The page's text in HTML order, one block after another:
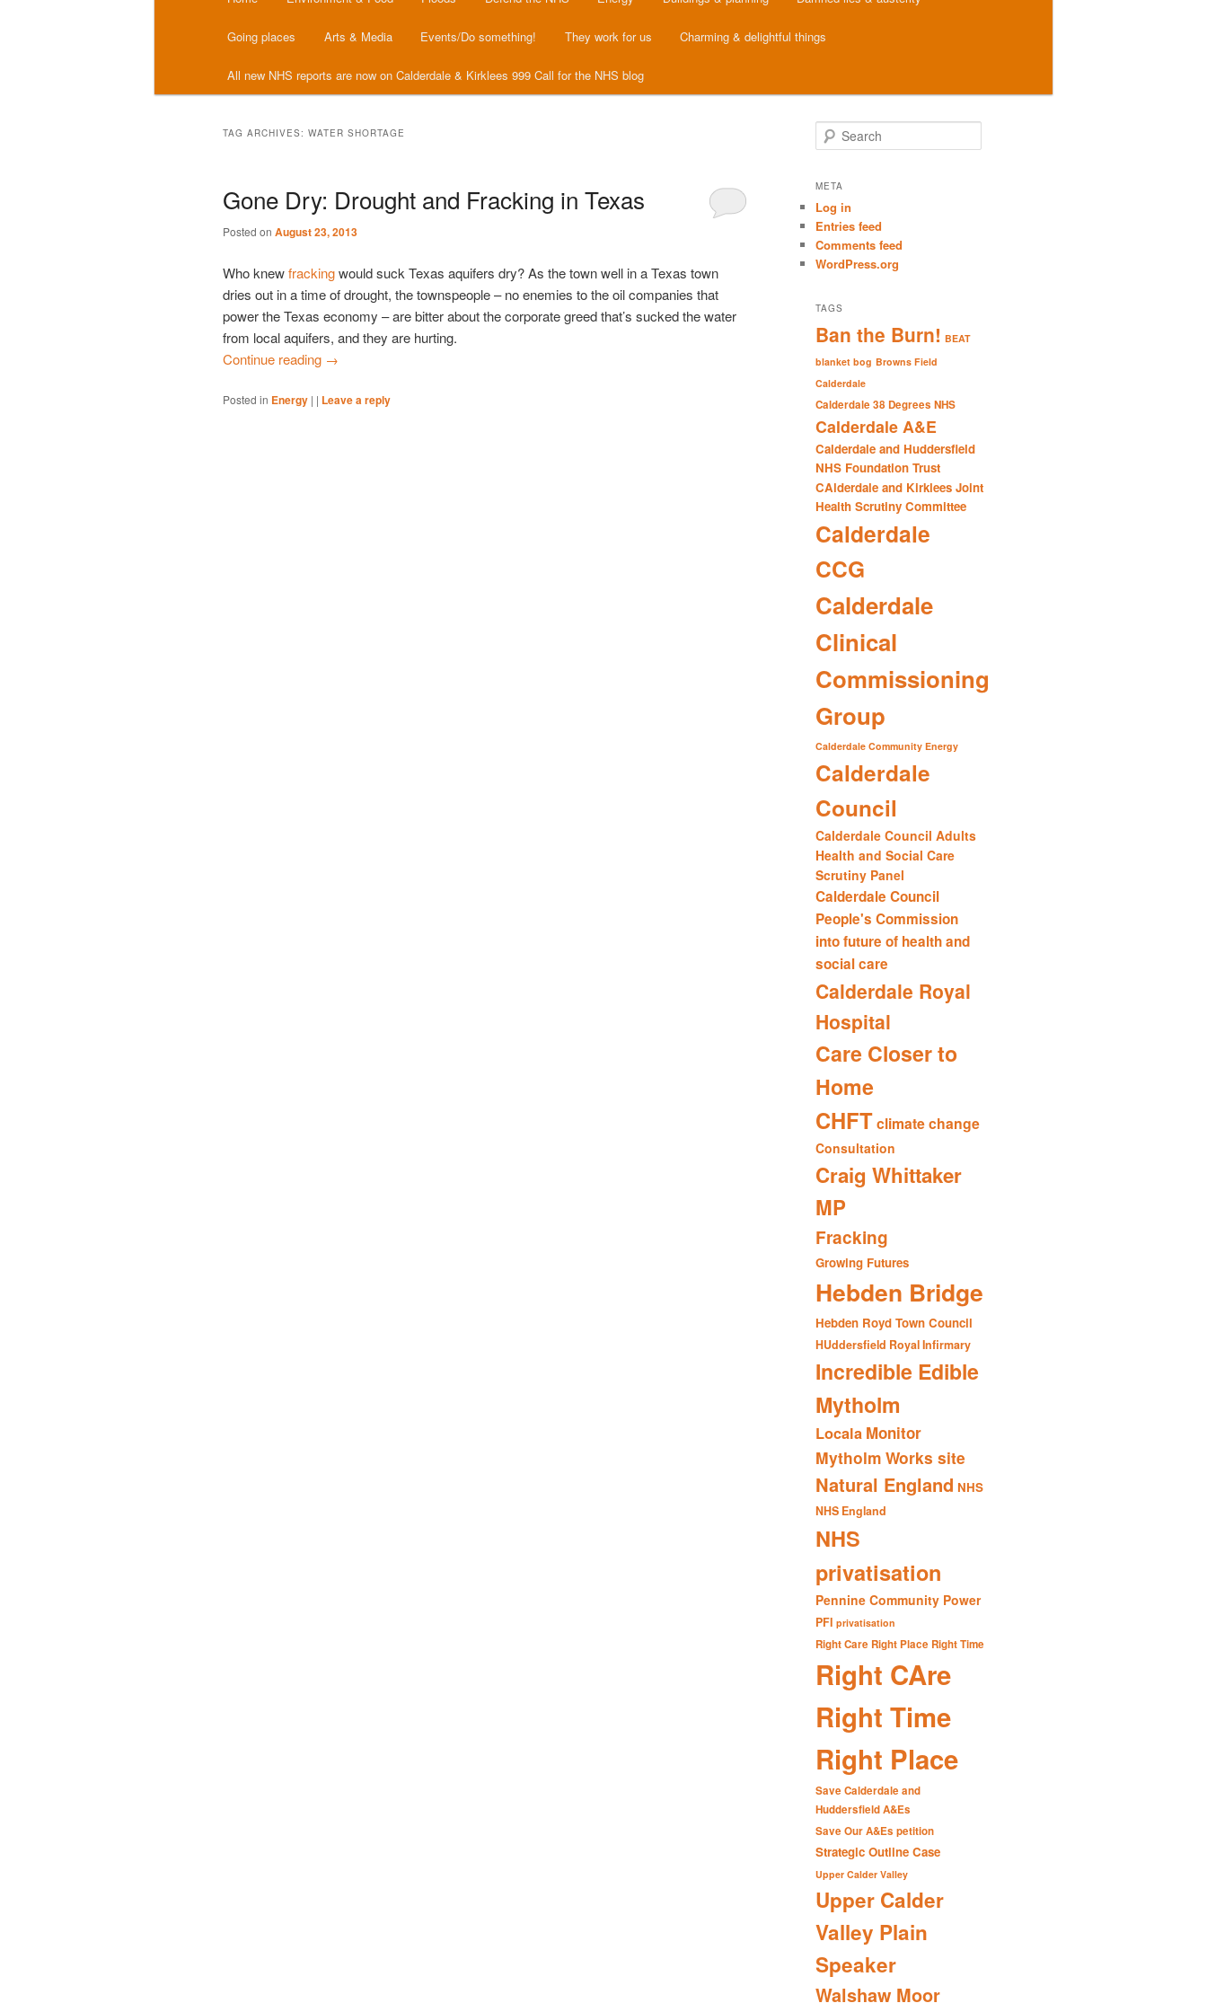
Going places Arts & Media Events/Do something! They work for us Charming & delightful things
All new NHS reports are now on Calderdale & Kirklees 999 Call for the NHS blog
TAG ARCHIVES: WATER SHORTAGE
Gone Dry: Drought and Fracking in Texas
Posted on August 23, 2013
Who knewfrackingwould suck Texas aquifers dry? As the town well in a Texas town
dries out in a time of drought, the townspeople – no enemies to the oil companies that
power the Texas economy – are bitter about the corporate greed that’s sucked the water
from local aquifers, and they are hurting.
Continue reading →
Posted in Energy | | Leave a reply
e
r
h
META
Log in
Entries feed
Comments feed
WordPress.org
TAGS
Ban the Burn! BEAT
blanket bog Browns Field
Calderdale
Calderdale 38 Degrees NHS
Calderdale A&E
Calderdale and Huddersfield
NHS Foundation Trust
CAlderdale and Kirklees Joint
Health Scrutiny Committee
Calderdale
CCG
Calderdale
Clinical
Commissioning
Group
Calderdale Community Energy
Calderdale
Council
Calderdale Council Adults
Health and Social Care
Scrutiny Panel
Calderdale Council
People's Commission
into future of health and
social care
Calderdale Royal
Hospital
Care Closer to
Home
CHFTclimate change
Consultation
Craig Whittaker
MP
Fracking
Growing Futures
Hebden Bridge
Hebden Royd Town Council
HUddersfield Royal Infirmary
Incredible Edible
Mytholm
Locala Monitor
Mytholm Works site
Natural England NHS
NHS England
NHS
privatisation
Pennine Community Power
PFI privatisation
Right Care Right Place Right Time
Right CAre
Right Time
Right Place
Save Calderdale and
Huddersfield A&Es
Save Our A&Es petition
Strategic Outline Case
Upper Calder Valley
Upper Calder
Valley Plain
Speaker
Walshaw Moor